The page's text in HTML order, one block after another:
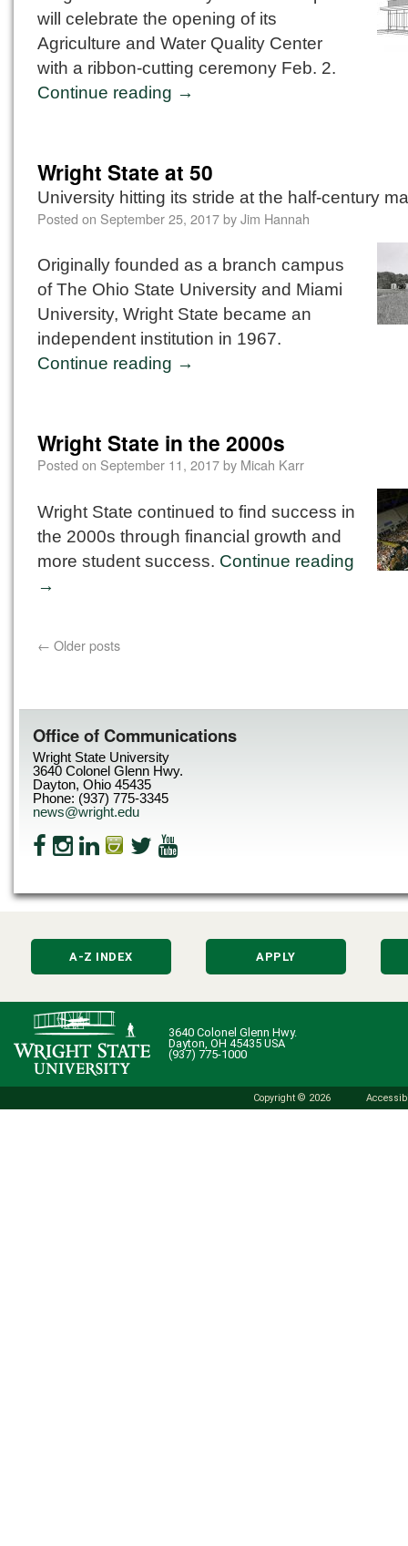
will celebrate the opening of its
Agriculture and Water Quality Center
with a ribbon-cutting ceremony Feb. 2.
Continue reading →
Wright State at 50
University hitting its stride at the half-century
Posted on September 25, 2017byJim Hannah
Originally founded as a branch campus
of The Ohio State University and Miami
University, Wright State became an
independent institution in 1967.
Continue reading →
Wright State in the 2000s
Posted on September 11, 2017by Micah Karr
Wright State continued to find success in
the 2000s through financial growth and
more student success. Continue reading
→
← Older posts
Office of Communications
Wright State University
3640 Colonel Glenn Hwy.
Dayton, Ohio 45435
Phone: (937) 775-3345
news@wright.edu
A-Z INDEX APPLY
3640 Colonel Glenn Hwy.
Dayton, OH 45435 USA
(937) 775-1000
Copyright © 2026